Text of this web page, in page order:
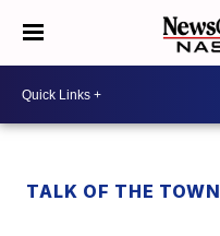
TALK OF THE TOWN